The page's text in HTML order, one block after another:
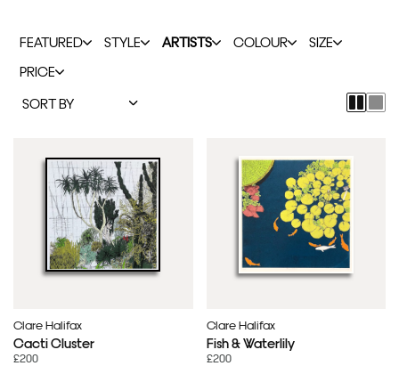
FEATURED STYLE ARTISTS COLOUR
SIZE
PRICE
Clare Halifax
Cacti Cluster
£200
Clare Halifax
Fish & Waterlily
£200